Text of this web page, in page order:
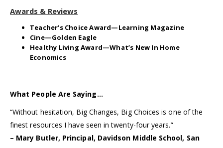
Awards & Reviews
Teacher’s Choice Award—Learning Magazine
Cine—Golden Eagle
Healthy Living Award—What’s New In Home
Economics
What People Are Saying…
“Without hesitation, Big Changes, Big Choices is one of the
finest resources I have seen in twenty-four years.”
– Mary Butler, Principal, Davidson Middle School, San